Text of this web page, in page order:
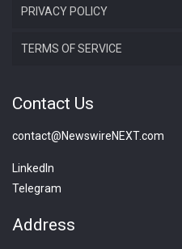
PRIVACY POLICY
TERMS OF SERVICE
Contact Us
contact@NewswireNEXT.com
LinkedIn
Telegram
Address